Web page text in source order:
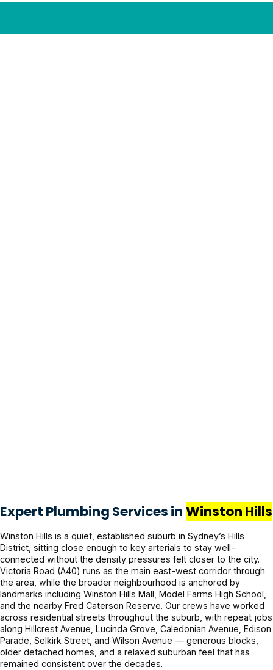
Expert Plumbing Services inWinston Hills
Winston Hills is a quiet, established suburb in Sydney’s Hills
District, sitting close enough to key arterials to stay well-
connected without the density pressures felt closer to the city.
Victoria Road (A40) runs as the main east-west corridor through
the area, while the broader neighbourhood is anchored by
landmarks including Winston Hills Mall, Model Farms High School,
and the nearby Fred Caterson Reserve. Our crews have worked
across residential streets throughout the suburb, with repeat jobs
along Hillcrest Avenue, Lucinda Grove, Caledonian Avenue, Edison
Parade, Selkirk Street, and Wilson Avenue — generous blocks,
older detached homes, and a relaxed suburban feel that has
remained consistent over the decades.